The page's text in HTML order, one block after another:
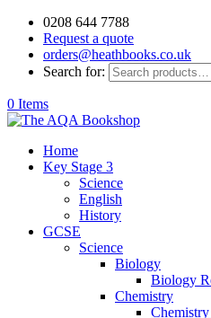
0208 644 7788
Request a quote
orders@heathbooks.co.uk
Search for:
0 Items
Home
Key Stage 3
Science
English
History
GCSE
Science
Biology
Biology
Chemistry